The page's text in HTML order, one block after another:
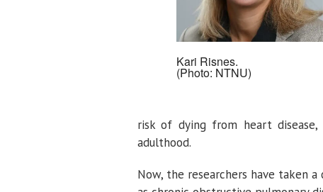
Kari Risnes.
(Photo: NTNU)
risk of dying from heart
adulthood.
Now, the researchers have taken